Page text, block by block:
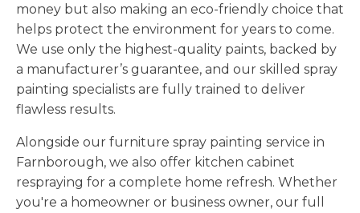
money but also making an eco-friendly choice that
helps protect the environment for years to come.
We use only the highest-quality paints, backed by
a manufacturer’s guarantee, and our skilled spray
painting specialists are fully trained to deliver
flawless results.
Alongside our furniture spray painting service in
Farnborough, we also offer kitchen cabinet
respraying for a complete home refresh. Whether
you're a homeowner or business owner, our full